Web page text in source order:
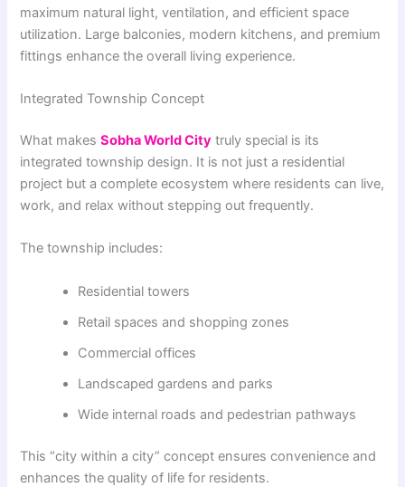
maximum natural light, ventilation, and efficient space
utilization. Large balconies, modern kitchens, and premium
fittings enhance the overall living experience.
Integrated Township Concept
What makesSobha World City truly special is its
integrated township design. It is not just a residential
project but a complete ecosystem where residents can live,
work, and relax without stepping out frequently.
The township includes:
Residential towers
Retail spaces and shopping zones
Commercial offices
Landscaped gardens and parks
Wide internal roads and pedestrian pathways
This “city within a city” concept ensures convenience and
enhances the quality of life for residents.